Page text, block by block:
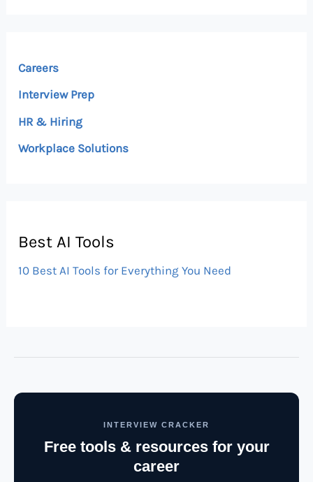
Careers
Interview Prep
HR & Hiring
Workplace Solutions
Best AI Tools
10 Best AI Tools for Everything You Need
INTERVIEW CRACKER
Free tools & resources for your
career